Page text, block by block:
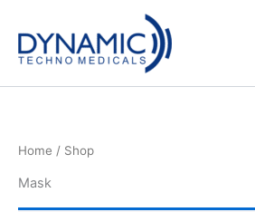
content
Home / Shop
Mask